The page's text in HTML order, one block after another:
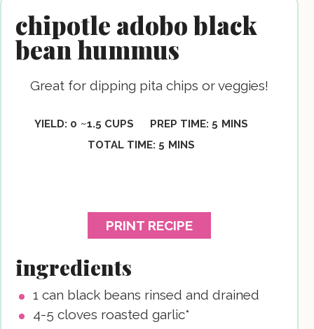
chipotle adobo black
bean hummus
Great for dipping pita chips or veggies!
YIELD: 0 ~1.5 CUPS PREP TIME: 5MINUTES
MINS
TOTAL TIME: 5MINUTES
MINS
PRINT RECIPE
ingredients
1 can black beans rinsed and drained
4-5 cloves roasted garlic*